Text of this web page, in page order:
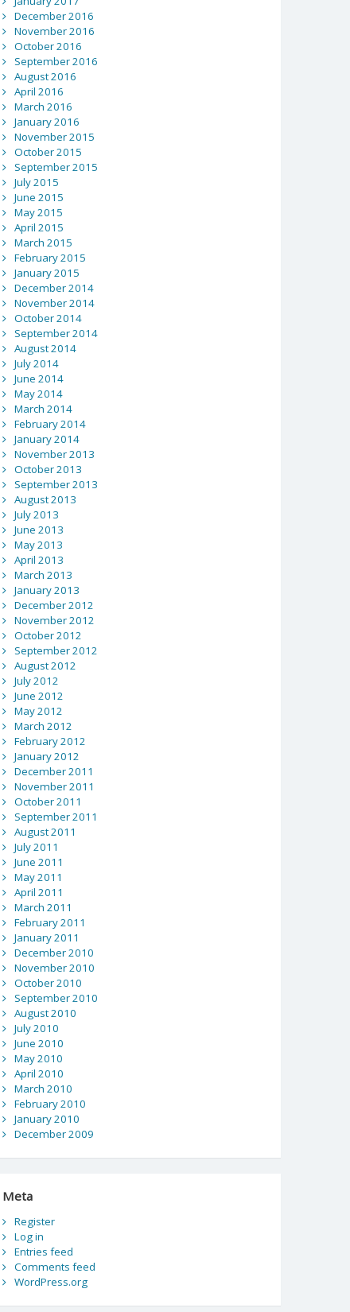
December 2016
November 2016
October 2016
September 2016
August 2016
April 2016
March 2016
January 2016
November 2015
October 2015
September 2015
July 2015
June 2015
May 2015
April 2015
March 2015
February 2015
January 2015
December 2014
November 2014
October 2014
September 2014
August 2014
July 2014
June 2014
May 2014
March 2014
February 2014
January 2014
November 2013
October 2013
September 2013
August 2013
July 2013
June 2013
May 2013
April 2013
March 2013
January 2013
December 2012
November 2012
October 2012
September 2012
August 2012
July 2012
June 2012
May 2012
March 2012
February 2012
January 2012
December 2011
November 2011
October 2011
September 2011
August 2011
July 2011
June 2011
May 2011
April 2011
March 2011
February 2011
January 2011
December 2010
November 2010
October 2010
September 2010
August 2010
July 2010
June 2010
May 2010
April 2010
March 2010
February 2010
January 2010
December 2009
Meta
Register
Log in
Entries feed
Comments feed
WordPress.org